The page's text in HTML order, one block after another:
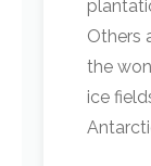
Others
the
ice